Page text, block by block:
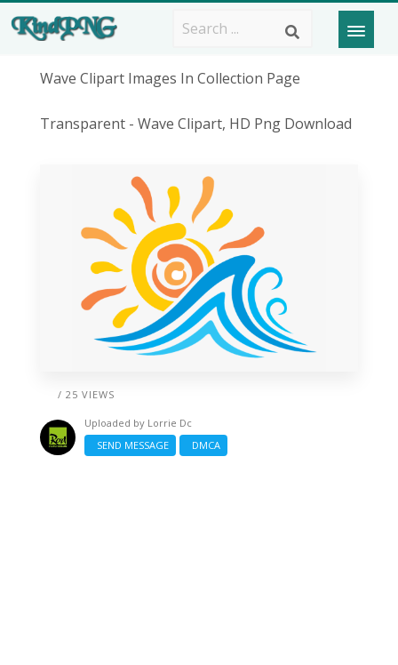
Wave Clipart Images In Collection Page
Transparent - Wave Clipart, HD Png Download
/ 25 VIEWS
Uploaded by Lorrie Dc
SEND MESSAGE
DMCA